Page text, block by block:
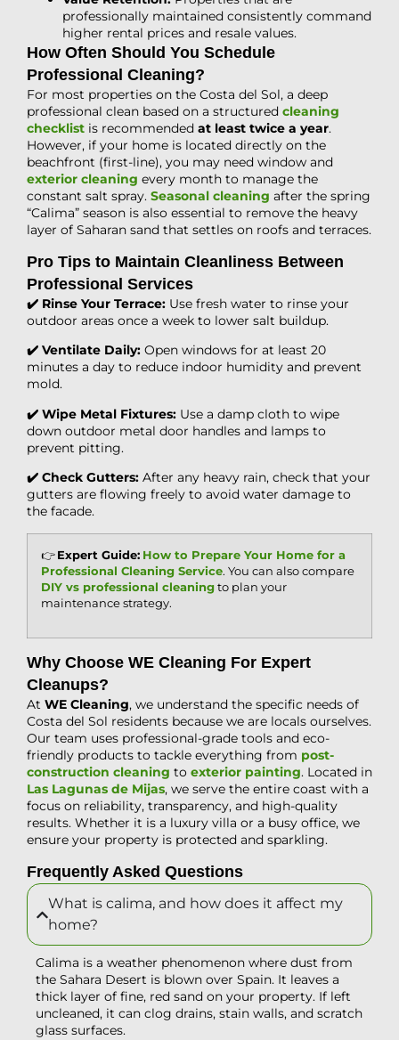
professionally maintained consistently command
higher rental prices and resale values.
How Often Should You Schedule
Professional Cleaning?
For most properties on the Costa del Sol, a deep
professional clean based on a structured cleaning
checklist is recommended at least twice a year.
However, if your home is located directly on the
beachfront (first-line), you may need window and
exterior cleaning every month to manage the
constant salt spray. Seasonal cleaning after the spring
“Calima” season is also essential to remove the heavy
layer of Saharan sand that settles on roofs and terraces.
Pro Tips to Maintain Cleanliness Between
Professional Services
✔️ Rinse Your Terrace: Use fresh water to rinse your
outdoor areas once a week to lower salt buildup.
✔️ Ventilate Daily: Open windows for at least 20
minutes a day to reduce indoor humidity and prevent
mold.
✔️ Wipe Metal Fixtures: Use a damp cloth to wipe
down outdoor metal door handles and lamps to
prevent pitting.
✔️ Check Gutters: After any heavy rain, check that your
gutters are flowing freely to avoid water damage to
the facade.
👉 Expert Guide: How to Prepare Your Home for a
Professional Cleaning Service. You can also compare
DIY vs professional cleaning to plan your
maintenance strategy.
Why Choose WE Cleaning For Expert
Cleanups?
At WE Cleaning, we understand the specific needs of
Costa del Sol residents because we are locals ourselves.
Our team uses professional-grade tools and eco-
friendly products to tackle everything from post-
construction cleaning to exterior painting. Located in
Las Lagunas de Mijas, we serve the entire coast with a
focus on reliability, transparency, and high-quality
results. Whether it is a luxury villa or a busy office, we
ensure your property is protected and sparkling.
Frequently Asked Questions
What is calima, and how does it affect my
home?
Calima is a weather phenomenon where dust from
the Sahara Desert is blown over Spain. It leaves a
thick layer of fine, red sand on your property. If left
uncleaned, it can clog drains, stain walls, and scratch
glass surfaces.